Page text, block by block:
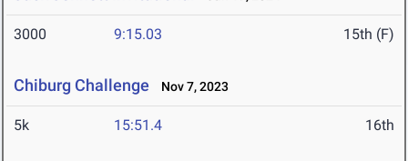
3000 9:15.03 15th (F)
Chiburg Challenge Nov 7, 2023
5k 15:51.4 16th